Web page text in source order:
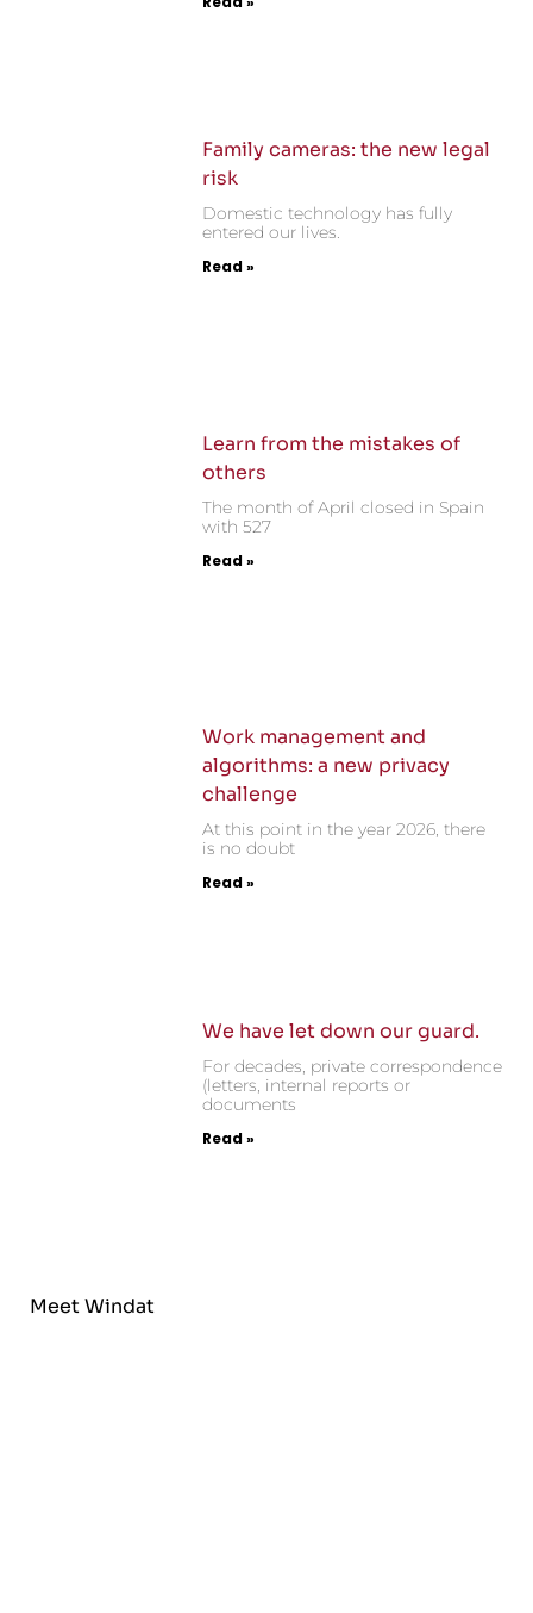
Family cameras: the new legal
risk
Domestic technology has fully
entered our lives.
Read »
Learn from the mistakes of
others
The month of April closed in Spain
with 527
Read »
Work management and
algorithms: a new privacy
challenge
At this point in the year 2026, there
is no doubt
Read »
We have let down our guard.
For decades, private correspondence
(letters, internal reports or
documents
Read »
Meet Windat